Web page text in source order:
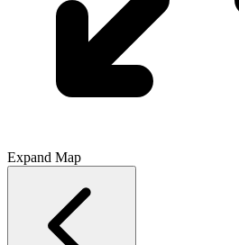
Expand Map